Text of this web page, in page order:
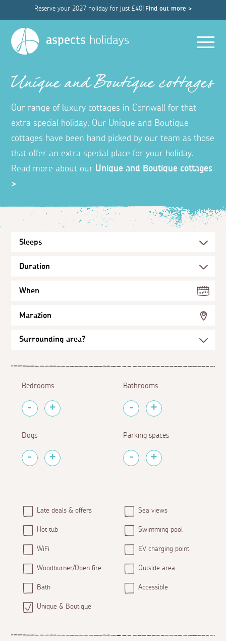
Reserve your 2027 holiday for just £40! Find out more >
aspects holidays
Unique and Boutique cottages
Our range of luxury cottages in Cornwall for that
extra special holiday. Our Unique and Boutique
cottages have been hand picked by our team as those
that offer an extra special place for your holiday.
Read more about our Unique and Boutique cottages
>
When
Marazion
Bedrooms Bathrooms
Dogs Parking spaces
Late deals & offers Sea views
Hot tub Swimming pool
WiFi EV charging point
Woodburner/Open fire Outside area
Bath Accessible
Unique & Boutique